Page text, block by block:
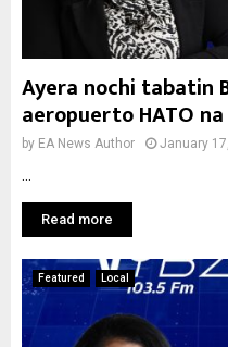
Ayera nochi tabatin
aeropuerto HATO
by EA News Author January
Read more
Featured Local